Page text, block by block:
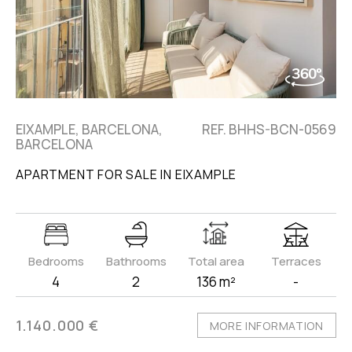
EIXAMPLE, BARCELONA,
BARCELONA
REF. BHHS-BCN-0569
APARTMENT FOR SALE IN EIXAMPLE
Bedrooms
4
Bathrooms
2
Total area
136 m²
Terraces
-
1.140.000 € MORE INFORMATION